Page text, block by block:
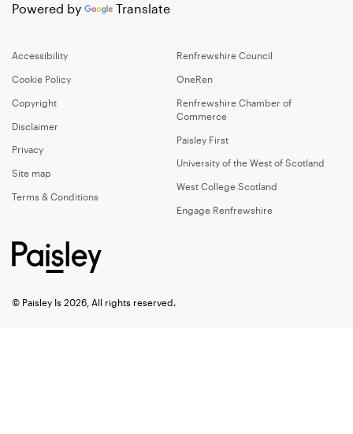
Powered by Translate
Accessibility
Cookie Policy
Copyright
Disclaimer
Privacy
Site map
Terms & Conditions
Renfrewshire Council
OneRen
Renfrewshire Chamber of
Commerce
Paisley First
University of the West of Scotland
West College Scotland
Engage Renfrewshire
© Paisley Is 2026, All rights reserved.